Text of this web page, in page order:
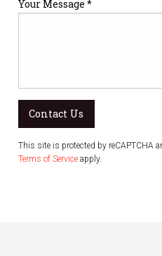
Your Message *
Contact Us
This site is protected by reCAPTCHA
Terms of Service apply.